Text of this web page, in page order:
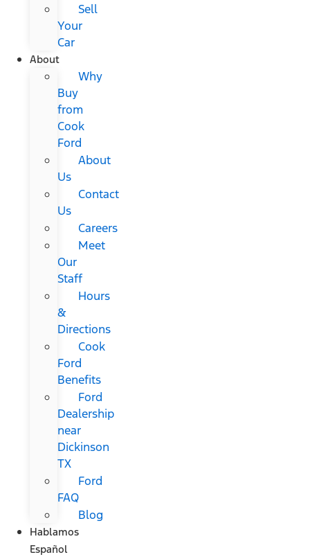
Sell
Your
Car
About
Why
Buy
from
Cook
Ford
About
Us
Contact
Us
Careers
Meet
Our
Staff
Hours
&
Directions
Cook
Ford
Benefits
Ford
Dealership
near
Dickinson
TX
Ford
FAQ
Blog
Hablamos
Español